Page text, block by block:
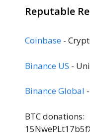
Reputable
Coinbase -
Binance US -
Binance Global
BTC donations: